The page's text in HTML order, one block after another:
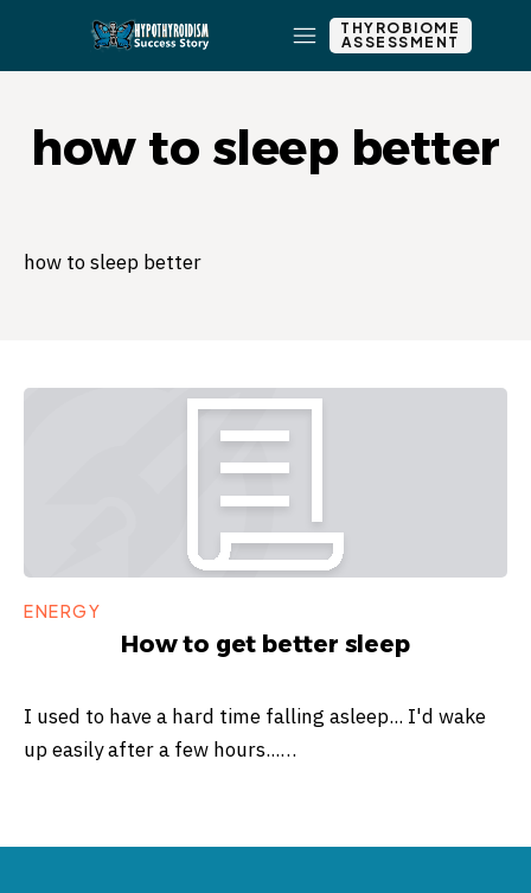
THYROBIOME
ASSESSMENT
how to sleep better
how to sleep better
ENERGY
How to get better sleep
I used to have a hard time falling asleep... I'd wake
up easily after a few hours...…